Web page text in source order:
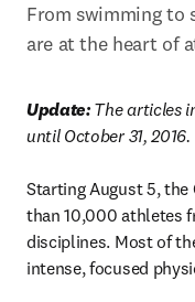
From swimming to
are at the heart of
Update: The articles
until October 31, 2016.
Starting August 5,
than 10,000 athletes
disciplines. Most of
intense, focused